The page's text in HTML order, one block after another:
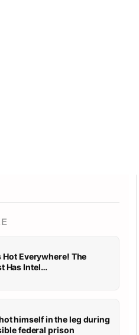
Hot Everywhere! The
Montana Outdoor Podcast Has Intel…
himself in the leg during
federal prison